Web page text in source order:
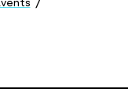
Priceless Dreams